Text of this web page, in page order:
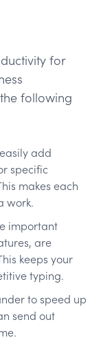
for
following
add
specific
makes each
work.
important
are
keeps your
typing.
to speed up
send out